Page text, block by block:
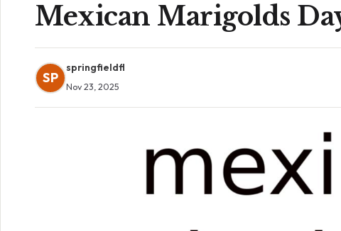
Mexican Marigolds
SP
springfieldfl
Nov 23, 2025